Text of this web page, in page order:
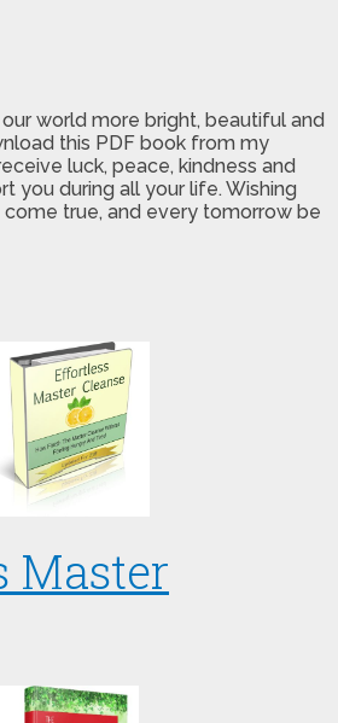
world more bright, beautiful and
this PDF book from my
luck, peace, kindness and
you during all your life. Wishing
true, and every tomorrow be
Master